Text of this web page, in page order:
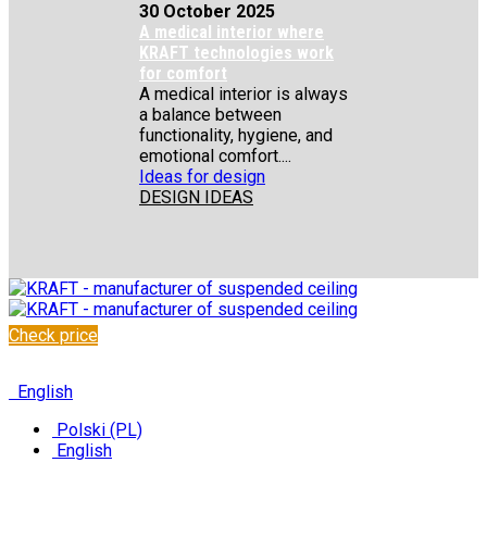
30 October 2025
A medical interior where
KRAFT technologies work
for comfort
A medical interior is always
a balance between
functionality, hygiene, and
emotional comfort....
Ideas for design
DESIGN IDEAS
Check price
English
Polski (PL)
English